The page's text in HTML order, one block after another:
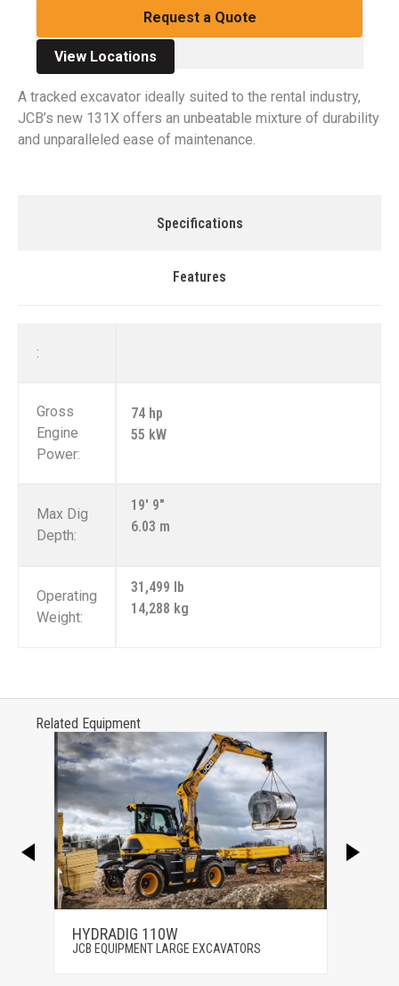
Request a Quote
View Locations
A tracked excavator ideally suited to the rental industry,
JCB’s new 131X offers an unbeatable mixture of durability
and unparalleled ease of maintenance.
Specifications
Features
:
Gross
Engine
Power:
74 hp
55 kW
Max Dig
Depth:
19' 9"
6.03 m
Operating
Weight:
31,499 lb
14,288 kg
Related Equipment
HYDRADIG 110W
JCB EQUIPMENT LARGE EXCAVATORS